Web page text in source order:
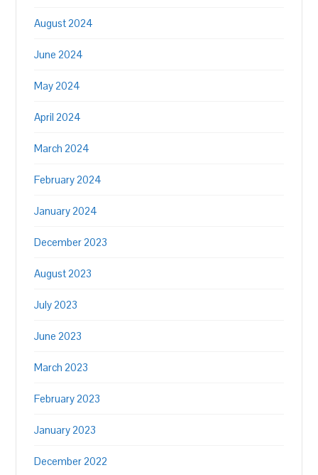
August 2024
June 2024
May 2024
April 2024
March 2024
February 2024
January 2024
December 2023
August 2023
July 2023
June 2023
March 2023
February 2023
January 2023
December 2022